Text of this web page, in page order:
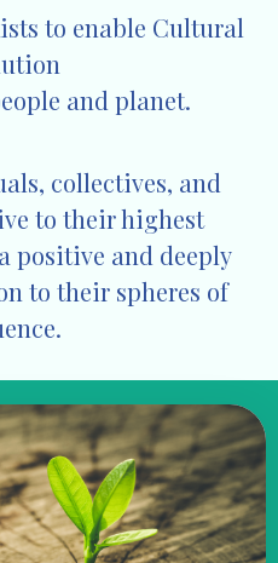
to enable Cultural
and planet.
collectives, and
to their highest
positive and deeply
to their spheres of